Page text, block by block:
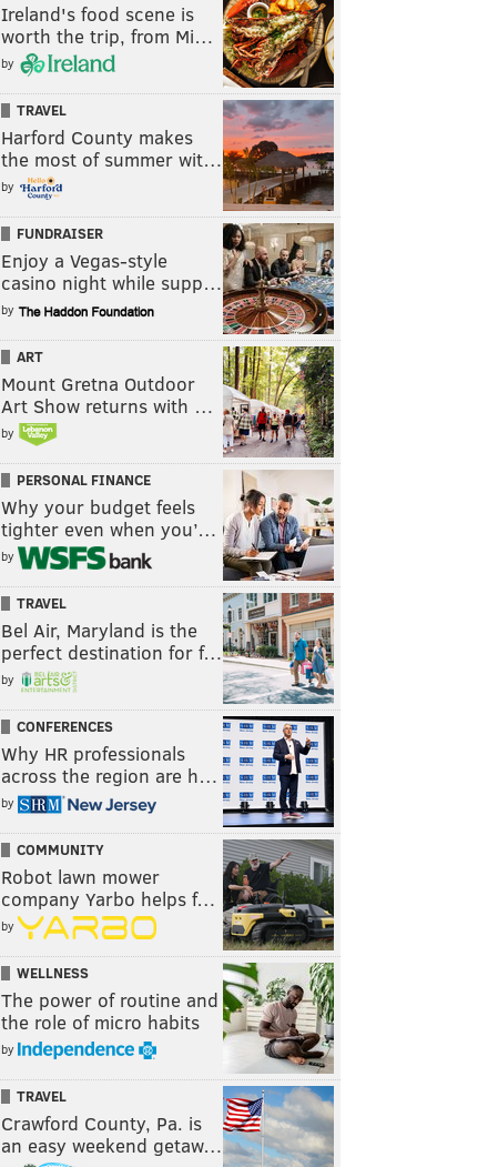
Ireland's food scene is
worth the trip, from Mi…
by
TRAVEL
Harford County makes
the most of summer wit…
by
FUNDRAISER
Enjoy a Vegas-style
casino night while supp…
by
ART
Mount Gretna Outdoor
Art Show returns with …
by
PERSONAL FINANCE
Why your budget feels
tighter even when you’…
by
TRAVEL
Bel Air, Maryland is the
perfect destination for f…
by
CONFERENCES
Why HR professionals
across the region are h…
by
COMMUNITY
Robot lawn mower
company Yarbo helps f…
by
WELLNESS
The power of routine and
the role of micro habits
by
TRAVEL
Crawford County, Pa. is
an easy weekend getaw…